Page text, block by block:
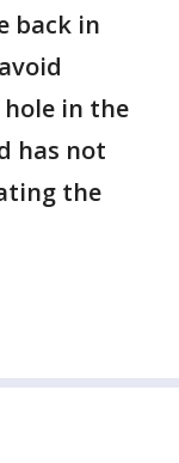
back in
hole in the
has not
the